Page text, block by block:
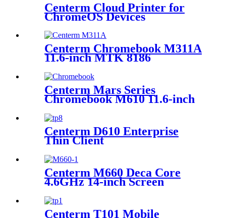
Centerm Cloud Printer for
ChromeOS Devices
Centerm Chromebook M311A
11.6-inch MTK 8186
Centerm Mars Series
Chromebook M610 11.6-inch
Education Laptop
Centerm D610 Enterprise
Thin Client
Centerm M660 Deca Core
4.6GHz 14-inch Screen
Centerm T101 Mobile